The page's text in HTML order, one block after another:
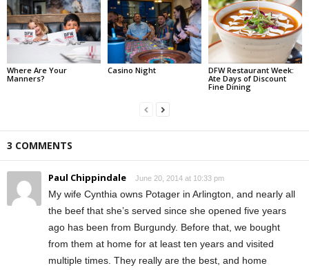
Where Are Your
Manners?
Casino Night
DFW Restaurant Week:
Ate Days of Discount
Fine Dining
3 COMMENTS
Paul Chippindale June 20, 2014 at 10:33 pm
My wife Cynthia owns Potager in Arlington, and nearly all
the beef that she’s served since she opened five years
ago has been from Burgundy. Before that, we bought
from them at home for at least ten years and visited
multiple times. They really are the best, and home